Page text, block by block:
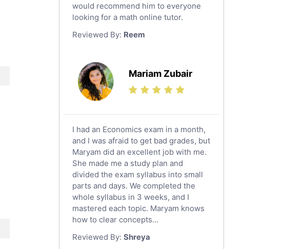
Sat English Tutors
Law Tutors
Ict Tutors
Sat Math Tutors
Tok Tutors
Additional Math Tutors
Quran Tutors
Chinese Tutors
Classical-Greek Tutors
Italian Tutors
Religious-Studies Tutors
Latin Tutors
Japanese Tutors
Government And Politics Tutors
would recommend him to everyone
looking for a math online tutor.
Reviewed By: Reem
Mariam Zubair
I had an Economics exam in a month,
and I was afraid to get bad grades, but
Maryam did an excellent job with me.
She made me a study plan and
divided the exam syllabus into small
parts and days. We completed the
whole syllabus in 3 weeks, and I
mastered each topic. Maryam knows
how to clear concepts...
Reviewed By: Shreya